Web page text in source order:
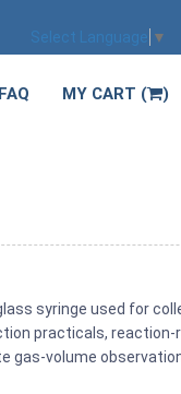
Select Language ▼
FAQ MY CART ( )
syringe used for
practicals,
gas-volume observation